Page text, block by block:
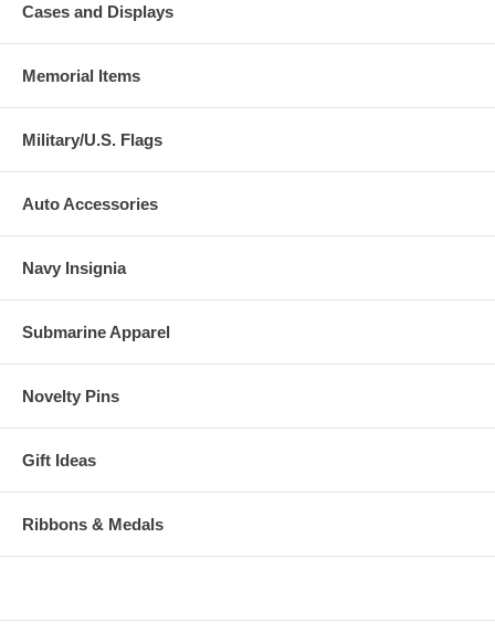
Cases and Displays
Memorial Items
Military/U.S. Flags
Auto Accessories
Navy Insignia
Submarine Apparel
Novelty Pins
Gift Ideas
Ribbons & Medals